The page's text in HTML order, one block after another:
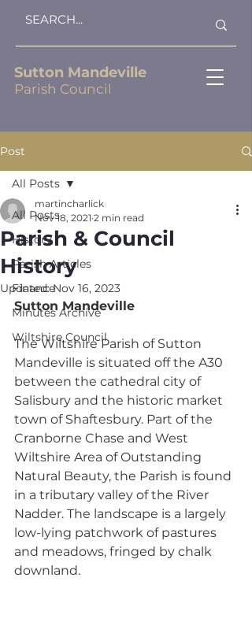
Sutton Mandeville
Parish Council
Post
All Posts
History
Parish Articles
Finance
Minutes Archive
Wiltshire Council
All Posts
Parish & Council
History
martincharlick
Nov 18, 2021 2 min read
Updated:Nov 16, 2023
Sutton Mandeville
The Wiltshire Parish of Sutton
Mandeville is situated off the A30
between the cathedral city of
Salisbury and the historic market
town of Shaftesbury. Part of the
Cranborne Chase and West
Wiltshire Area of Outstanding
Natural Beauty, the Parish is found
in a tributary valley of the River
Nadder. The landscape is a largely
low-lying patchwork of pastures
and meadows, fringed by chalk
downland.